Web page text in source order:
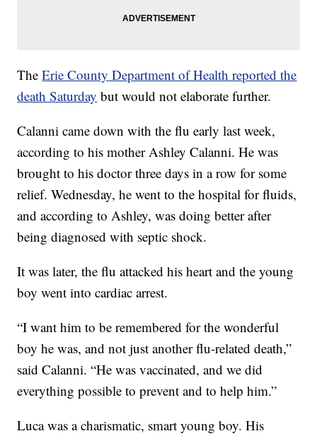
TheErie County Department of Health reported the
death Saturday but would not elaborate further.
Calanni came down with the flu early last week,
according to his mother Ashley Calanni. He was
brought to his doctor three days in a row for some
relief. Wednesday, he went to the hospital for fluids,
and according to Ashley, was doing better after
being diagnosed with septic shock.
It was later, the flu attacked his heart and the young
boy went into cardiac arrest.
“I want him to be remembered for the wonderful
boy he was, and not just another flu-related death,”
said Calanni. “He was vaccinated, and we did
everything possible to prevent and to help him.”
Luca was a charismatic, smart young boy. His